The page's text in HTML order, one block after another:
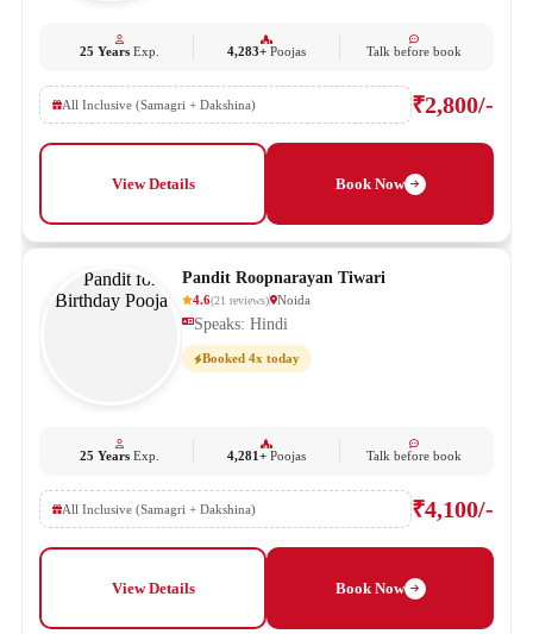
25 YearsExp. 4,283+ Poojas Talk before book
All Inclusive (Samagri + Dakshina) ₹2,800/-
View Details Book Now
Pandit Roopnarayan Tiwari
4.6(21 reviews) Noida
Speaks: Hindi
Booked 4x today
25 YearsExp. 4,281+ Poojas Talk before book
All Inclusive (Samagri + Dakshina) ₹4,100/-
View Details Book Now